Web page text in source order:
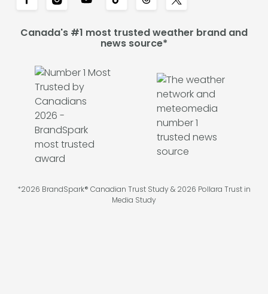
Canada's #1 most trusted weather brand and
news source*
*2026 BrandSpark® Canadian Trust Study & 2026 Pollara Trust in
Media Study